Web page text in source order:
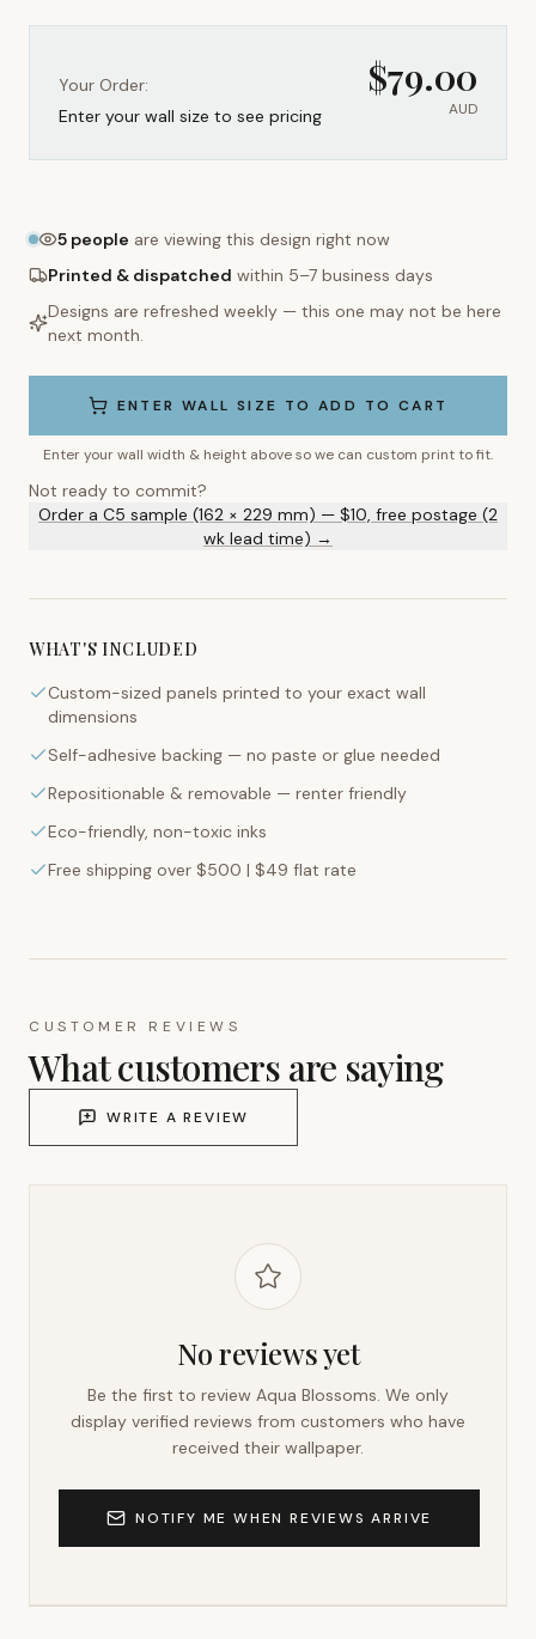
Your Order:
Enter your wall size to see pricing
$79.00
AUD
5 people are viewing this design right now
Printed & dispatched within 5–7 business days
Designs are refreshed weekly — this one may not be here
next month.
ENTER WALL SIZE TO ADD TO CART
Enter your wall width & height above so we can custom print to fit.
Not ready to commit?
Order a C5 sample (162 × 229 mm) — $10, free postage (2
wk lead time) →
WHAT'S INCLUDED
Custom-sized panels printed to your exact wall
dimensions
Self-adhesive backing — no paste or glue needed
Repositionable & removable — renter friendly
Eco-friendly, non-toxic inks
Free shipping over $500 | $49 flat rate
CUSTOMER REVIEWS
What customers are saying
WRITE A REVIEW
No reviews yet
Be the first to review Aqua Blossoms. We only
display verified reviews from customers who have
received their wallpaper.
NOTIFY ME WHEN REVIEWS ARRIVE